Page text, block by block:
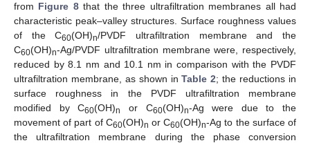
from Figure 8that the three ultrafiltration membranes all had
characteristic peak–valley structures. Surface roughness values
of the C60(OH)n/PVDF ultrafiltration membrane and the
C60(OH)n-Ag/PVDF ultrafiltration membrane were, respectively,
reduced by 8.1 nm and 10.1 nm in comparison with the PVDF
ultrafiltration membrane, as shown inTable 2; the reductions in
surface roughness in the PVDF ultrafiltration membrane
modified by C60(OH)n or C60(OH)n-Ag were due to the
movement of part of C60(OH)n or C60(OH)n-Ag to the surface of
the ultrafiltration membrane during the phase conversion